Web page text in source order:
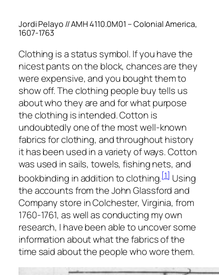
Jordi Pelayo // AMH 4110.0M01 – Colonial America,
1607-1763
Clothing is a status symbol. If you have the
nicest pants on the block, chances are they
were expensive, and you bought them to
show off. The clothing people buy tells us
about who they are and for what purpose
the clothing is intended. Cotton is
undoubtedly one of the most well-known
fabrics for clothing, and throughout history
it has been used in a variety of ways. Cotton
was used in sails, towels, fishing nets, and
bookbinding in addition to clothing.[1]Using
the accounts from the John Glassford and
Company store in Colchester, Virginia, from
1760-1761, as well as conducting my own
research, I have been able to uncover some
information about what the fabrics of the
time said about the people who wore them.